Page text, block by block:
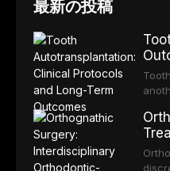
最新の投稿